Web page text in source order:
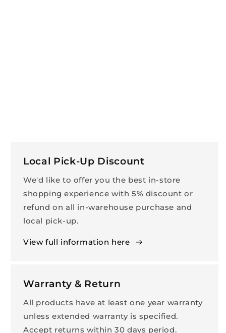
Local Pick-Up Discount
We'd like to offer you the best in-store
shopping experience with 5% discount or
refund on all in-warehouse purchase and
local pick-up.
View full information here
Warranty & Return
All products have at least one year warranty
unless extended warranty is specified.
Accept returns within 30 days period.